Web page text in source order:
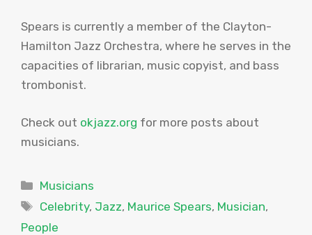
Spears is currently a member of the Clayton-
Hamilton Jazz Orchestra, where he serves in the
capacities of librarian, music copyist, and bass
trombonist.
Check out okjazz.org for more posts about
musicians.
Categories
Musicians
Tags
Celebrity, Jazz, Maurice Spears, Musician,
People